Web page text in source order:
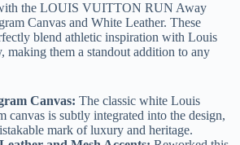
the LOUIS VUITTON RUN Away
Canvas and White Leather. These
blend athletic inspiration with Louis
making them a standout addition to any
Canvas: The classic white Louis
canvas is subtly integrated into the design,
mark of luxury and heritage.